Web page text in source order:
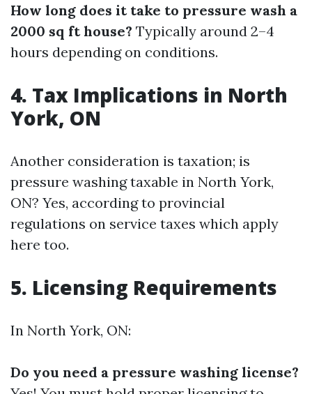
How long does it take to pressure wash a
2000 sq ft house? Typically around 2–4
hours depending on conditions.
4. Tax Implications in North
York, ON
Another consideration is taxation; is
pressure washing taxable in North York,
ON? Yes, according to provincial
regulations on service taxes which apply
here too.
5. Licensing Requirements
In North York, ON:
Do you need a pressure washing license?